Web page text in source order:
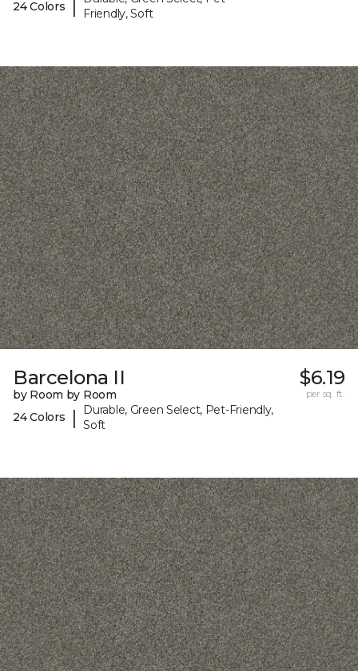
24 Colors
|
Friendly, Soft
Barcelona II
by Room by Room
24 Colors
|
Durable, Green Select, Pet-Friendly,
Soft
$6.19
per sq. ft.